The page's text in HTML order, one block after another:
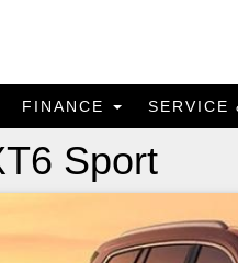
FINANCE SERVICE
Sport